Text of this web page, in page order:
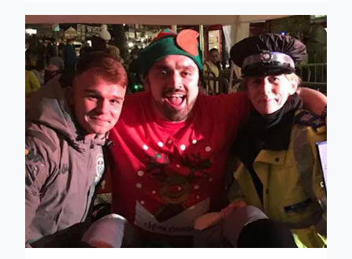
Jamie Shackleton attends local festive event